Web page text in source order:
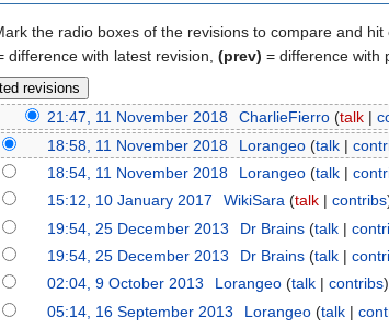
the radio boxes of the revisions to compare and
difference with latest revision, (prev) = difference with
21:47, 11 November 2018 CharlieFierro (talk|
18:58, 11 November 2018 Lorangeo (talk|
18:54, 11 November 2018 Lorangeo (talk|
15:12, 10 January 2017 WikiSara (talk| contribs
19:54, 25 December 2013 Dr Brains (talk|
19:54, 25 December 2013 Dr Brains (talk|
02:04, 9 October 2013 Lorangeo (talk| contribs)
05:14, 16 September 2013 Lorangeo (talk|